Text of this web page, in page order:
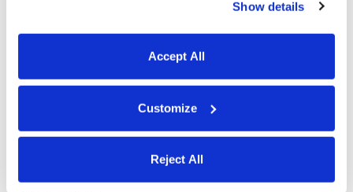
Show details
Accept All
Customize
Reject All
to complete. Tracking working hours in
spreadsheets as opposed to on paper eased
. In the following decade,
quickly became popular as well.
1970-80s: Companies
adopt electronic time